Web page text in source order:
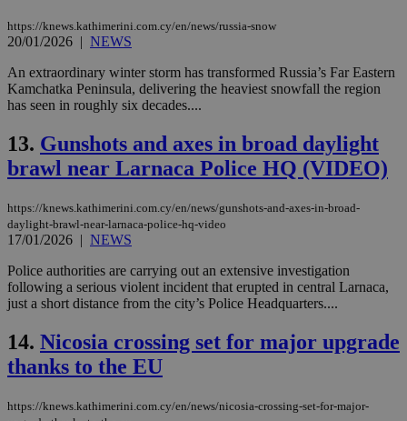
https://knews.kathimerini.com.cy/en/news/russia-snow
20/01/2026 | NEWS
An extraordinary winter storm has transformed Russia’s Far Eastern
Kamchatka Peninsula, delivering the heaviest snowfall the region
has seen in roughly six decades....
13. Gunshots and axes in broad daylight
brawl near Larnaca Police HQ (VIDEO)
https://knews.kathimerini.com.cy/en/news/gunshots-and-axes-in-broad-
daylight-brawl-near-larnaca-police-hq-video
17/01/2026 | NEWS
Police authorities are carrying out an extensive investigation
following a serious violent incident that erupted in central Larnaca,
just a short distance from the city’s Police Headquarters....
14. Nicosia crossing set for major upgrade
thanks to the EU
https://knews.kathimerini.com.cy/en/news/nicosia-crossing-set-for-major-